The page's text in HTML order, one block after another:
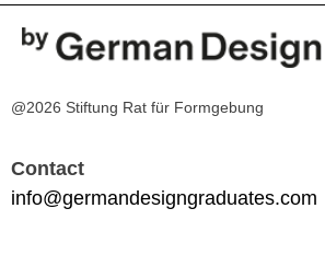
@2026 Stiftung Rat für Formgebung
Contact
info@germandesigngraduates.com